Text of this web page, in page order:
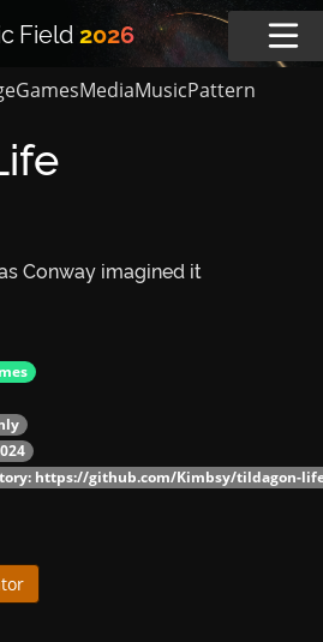
Field 2026
GamesMediaMusicPattern
Conway imagined it
https://github.com/Kimbsy/tildagon-